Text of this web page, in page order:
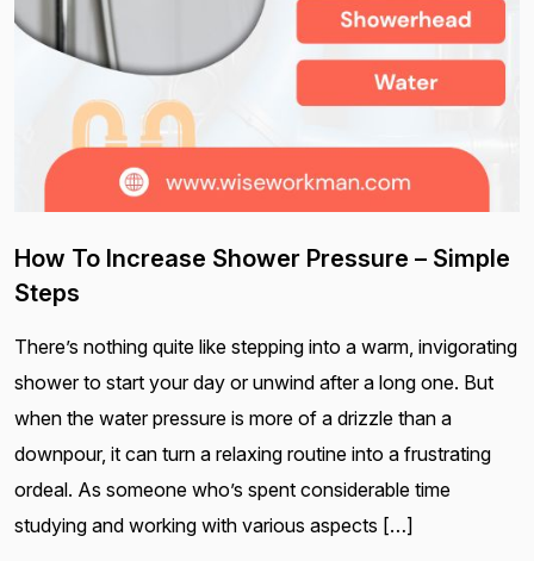
How To Increase Shower Pressure – Simple
Steps
There’s nothing quite like stepping into a warm, invigorating
shower to start your day or unwind after a long one. But
when the water pressure is more of a drizzle than a
downpour, it can turn a relaxing routine into a frustrating
ordeal. As someone who’s spent considerable time
studying and working with various aspects […]